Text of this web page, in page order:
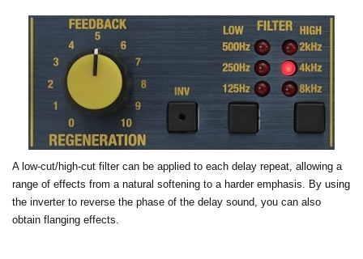
A low-cut/high-cut filter can be applied to each delay repeat, allowing a
range of effects from a natural softening to a harder emphasis. By using
the inverter to reverse the phase of the delay sound, you can also
obtain flanging effects.